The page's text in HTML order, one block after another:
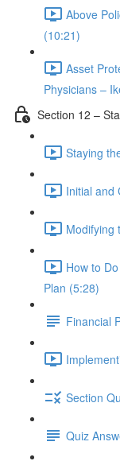
Above
(10:21)
Asset
Physicians –
Section 12 –
Staying
Initial and
Modifying
How to
Plan (5:28)
Financial
Section
Quiz